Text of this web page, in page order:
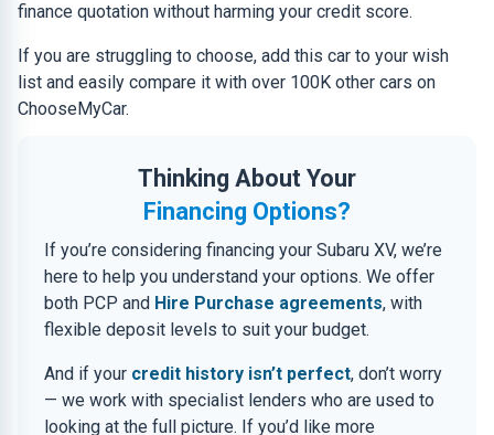
finance quotation without harming your credit score.
If you are struggling to choose, add this car to your wish
list and easily compare it with over 100K other cars on
ChooseMyCar.
Thinking About Your
Financing Options?
If you’re considering financing your Subaru XV, we’re
here to help you understand your options. We offer
both PCP and Hire Purchase agreements, with
flexible deposit levels to suit your budget.
And if your credit history isn’t perfect, don’t worry
— we work with specialist lenders who are used to
looking at the full picture. If you’d like more